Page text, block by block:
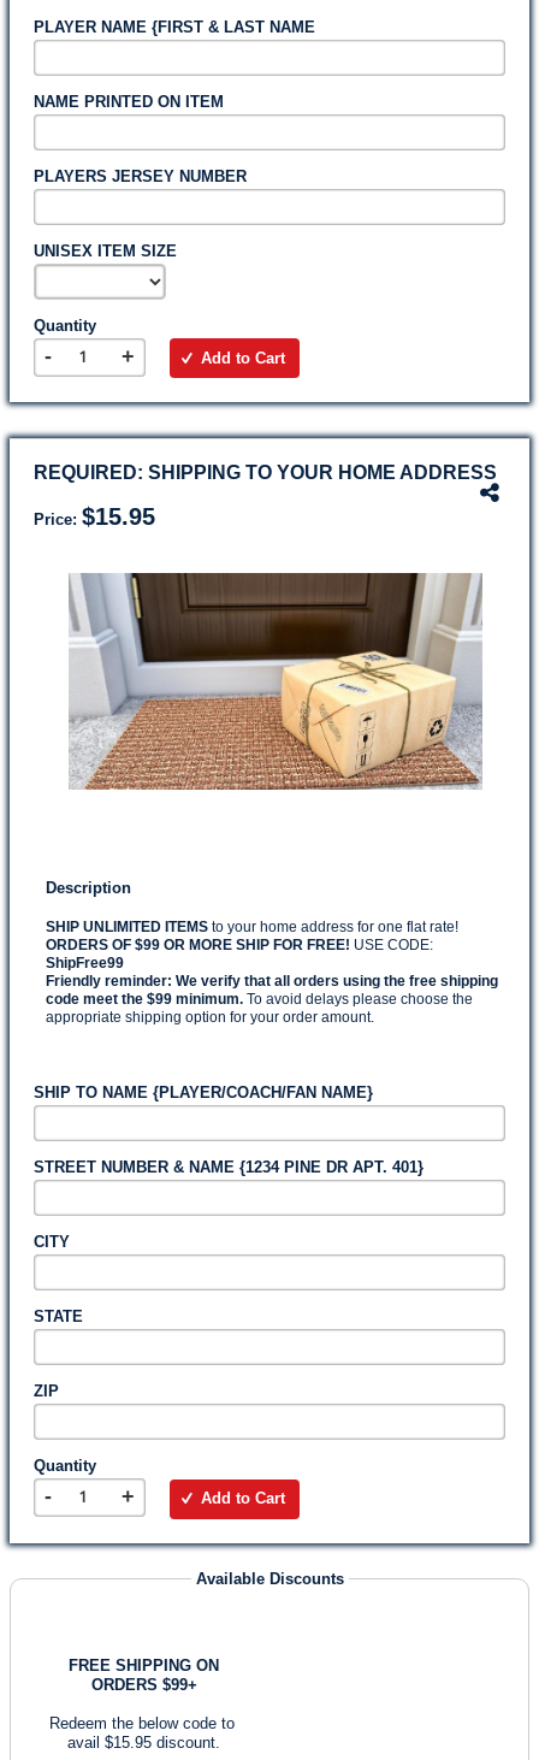
PLAYER NAME {FIRST & LAST NAME
NAME PRINTED ON ITEM
PLAYERS JERSEY NUMBER
UNISEX ITEM SIZE
Quantity
- + Add to Cart
REQUIRED: SHIPPING TO YOUR HOME ADDRESS
Price:$15.95
Description
SHIP UNLIMITED ITEMS to your home address for one flat rate!
ORDERS OF $99 OR MORE SHIP FOR FREE! USE CODE:
ShipFree99
Friendly reminder: We verify that all orders using the free shipping
code meet the $99 minimum. To avoid delays please choose the
appropriate shipping option for your order amount.
SHIP TO NAME {PLAYER/COACH/FAN NAME}
STREET NUMBER & NAME {1234 PINE DR APT. 401}
CITY
STATE
ZIP
Quantity
- + Add to Cart
Available Discounts
FREE SHIPPING ON
ORDERS $99+
Redeem the below code to
avail $15.95 discount.